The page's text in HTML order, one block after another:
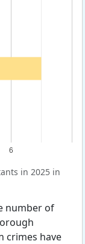
6
in 2025 in
number of
crimes have